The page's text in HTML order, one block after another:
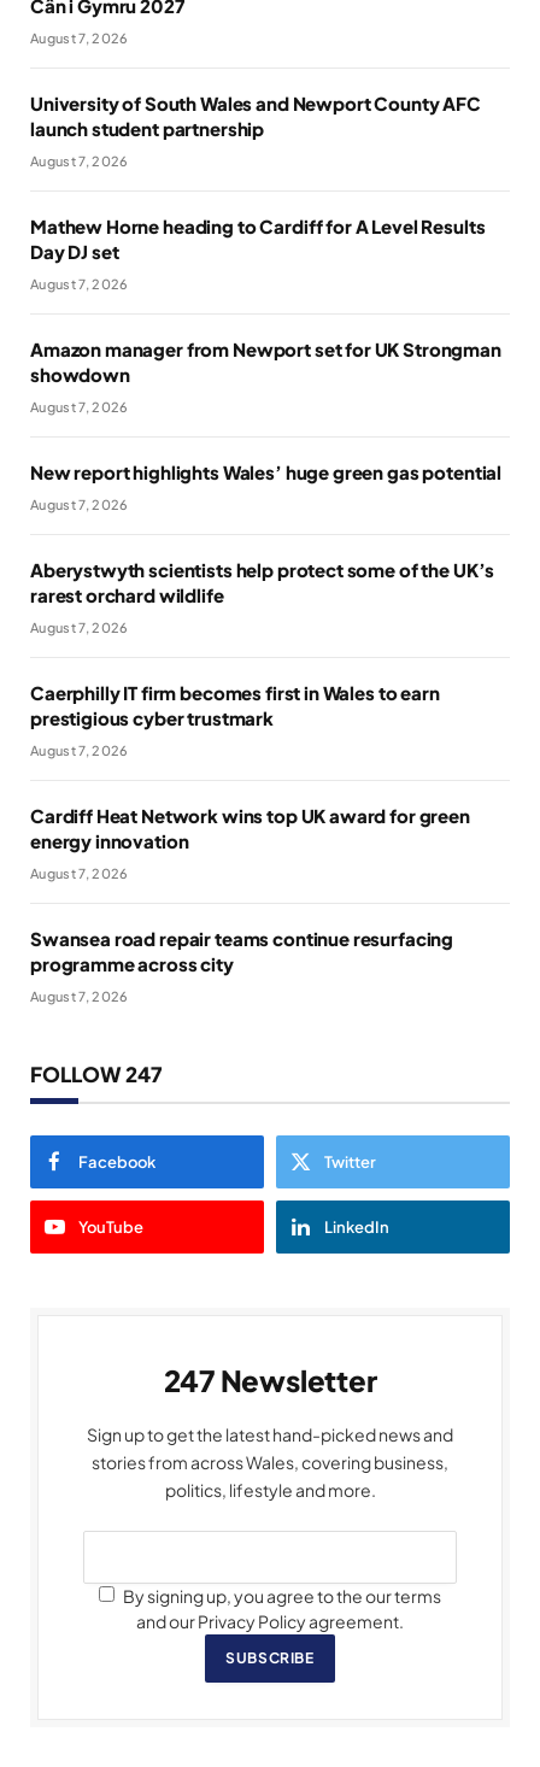
Cân i Gymru 2027
August 7, 2026
University of South Wales and Newport County AFC
launch student partnership
August 7, 2026
Mathew Horne heading to Cardiff for A Level Results
Day DJ set
August 7, 2026
Amazon manager from Newport set for UK Strongman
showdown
August 7, 2026
New report highlights Wales’ huge green gas potential
August 7, 2026
Aberystwyth scientists help protect some of the UK’s
rarest orchard wildlife
August 7, 2026
Caerphilly IT firm becomes first in Wales to earn
prestigious cyber trustmark
August 7, 2026
Cardiff Heat Network wins top UK award for green
energy innovation
August 7, 2026
Swansea road repair teams continue resurfacing
programme across city
August 7, 2026
FOLLOW 247
Facebook Twitter
YouTube LinkedIn
247 Newsletter
Sign up to get the latest hand-picked news and
stories from across Wales, covering business,
politics, lifestyle and more.
By signing up, you agree to the our terms
and our Privacy Policy agreement.
SUBSCRIBE